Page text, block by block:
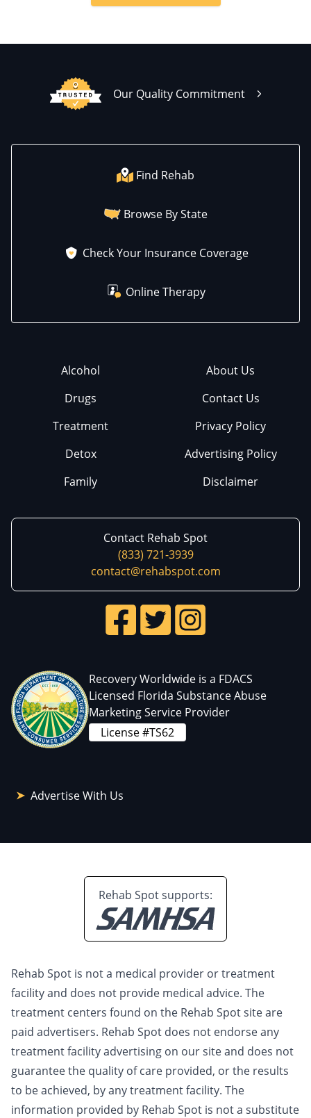
Our Quality Commitment
Find Rehab
Browse By State
Check Your Insurance Coverage
Online Therapy
Alcohol
Drugs
Treatment
Detox
Family
About Us
Contact Us
Privacy Policy
Advertising Policy
Disclaimer
Contact Rehab Spot
(833) 721-3939
contact@rehabspot.com
Recovery Worldwide is a FDACS
Licensed Florida Substance Abuse
Marketing Service Provider
License #TS62
Advertise With Us
Rehab Spot supports:
Rehab Spot is not a medical provider or treatment
facility and does not provide medical advice. The
treatment centers found on the Rehab Spot site are
paid advertisers. Rehab Spot does not endorse any
treatment facility advertising on our site and does not
guarantee the quality of care provided, or the results
to be achieved, by any treatment facility. The
information provided by Rehab Spot is not a substitute